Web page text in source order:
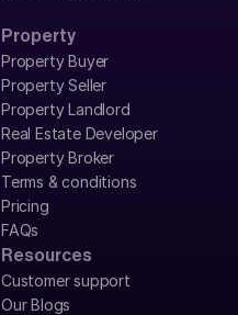
Property
Property Buyer
Property Seller
Property Landlord
Real Estate Developer
Property Broker
Terms & conditions
Pricing
FAQs
Resources
Customer support
Our Blogs